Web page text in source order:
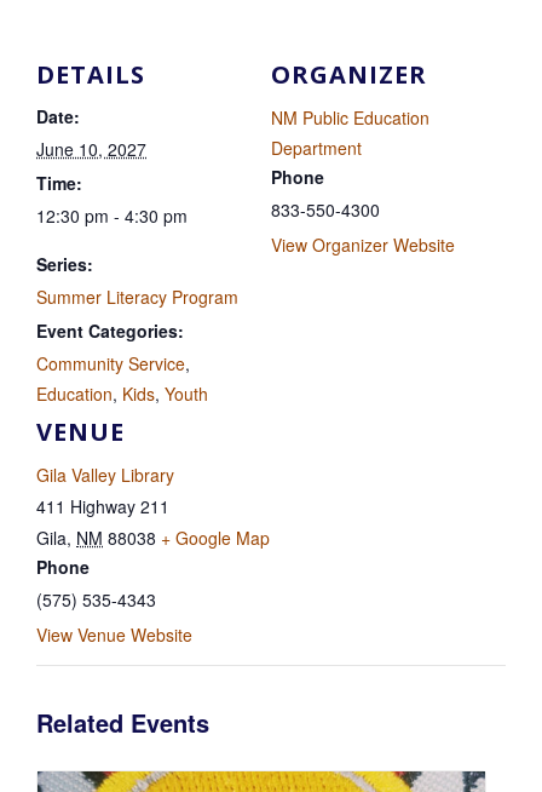
DETAILS
Date:
June 10, 2027
Time:
12:30 pm - 4:30 pm
Series:
Summer Literacy Program
Event Categories:
Community Service,
Education, Kids, Youth
VENUE
Gila Valley Library
411 Highway 211
Gila, NM 88038 + Google Map
Phone
(575) 535-4343
View Venue Website
ORGANIZER
NM Public Education
Department
Phone
833-550-4300
View Organizer Website
Related Events